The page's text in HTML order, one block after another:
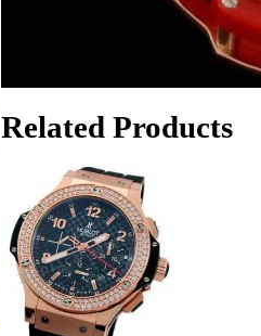
Related Products